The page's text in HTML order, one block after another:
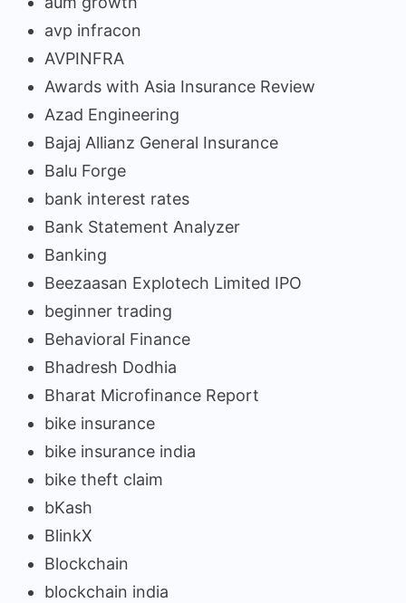
avp infracon
AVPINFRA
Awards with Asia Insurance Review
Azad Engineering
Bajaj Allianz General Insurance
Balu Forge
bank interest rates
Bank Statement Analyzer
Banking
Beezaasan Explotech Limited IPO
beginner trading
Behavioral Finance
Bhadresh Dodhia
Bharat Microfinance Report
bike insurance
bike insurance india
bike theft claim
bKash
BlinkX
Blockchain
blockchain india